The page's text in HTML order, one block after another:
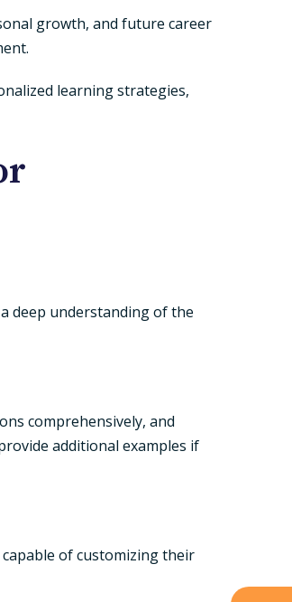
growth, and future career
learning strategies,
deep understanding of the
comprehensively, and
additional examples if
of customizing their